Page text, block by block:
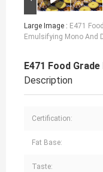
Large Image : E471
Emulsifying Mono And
E471 Food
Description
Certification:
Fat Base:
Taste: